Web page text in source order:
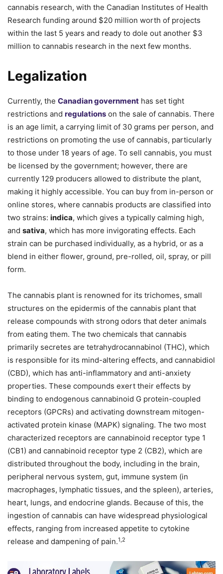
cannabis research, with the Canadian Institutes of Health
Research funding around $20 million worth of projects
within the last 5 years and ready to dole out another $3
million to cannabis research in the next few months.
Legalization
Currently, the Canadian government has set tight
restrictions and regulations on the sale of cannabis. There
is an age limit, a carrying limit of 30 grams per person, and
restrictions on promoting the use of cannabis, particularly
to those under 18 years of age. To sell cannabis, you must
be licensed by the government; however, there are
currently 129 producers allowed to distribute the plant,
making it highly accessible. You can buy from in-person or
online stores, where cannabis products are classified into
two strains: indica, which gives a typically calming high,
and sativa, which has more invigorating effects. Each
strain can be purchased individually, as a hybrid, or as a
blend in either flower, ground, pre-rolled, oil, spray, or pill
form.
The cannabis plant is renowned for its trichomes, small
structures on the epidermis of the cannabis plant that
release compounds with strong odors that deter animals
from eating them. The two chemicals that cannabis
primarily secretes are tetrahydrocannabinol (THC), which
is responsible for its mind-altering effects, and cannabidiol
(CBD), which has anti-inflammatory and anti-anxiety
properties. These compounds exert their effects by
binding to endogenous cannabinoid G protein-coupled
receptors (GPCRs) and activating downstream mitogen-
activated protein kinase (MAPK) signaling. The two most
characterized receptors are cannabinoid receptor type 1
(CB1) and cannabinoid receptor type 2 (CB2), which are
distributed throughout the body, including in the brain,
peripheral nervous system, gut, immune system (in
macrophages, lymphatic tissues, and the spleen), arteries,
heart, lungs, and endocrine glands. Because of this, the
ingestion of cannabis can have widespread physiological
effects, ranging from increased appetite to cytokine
release and dampening of pain.1,2